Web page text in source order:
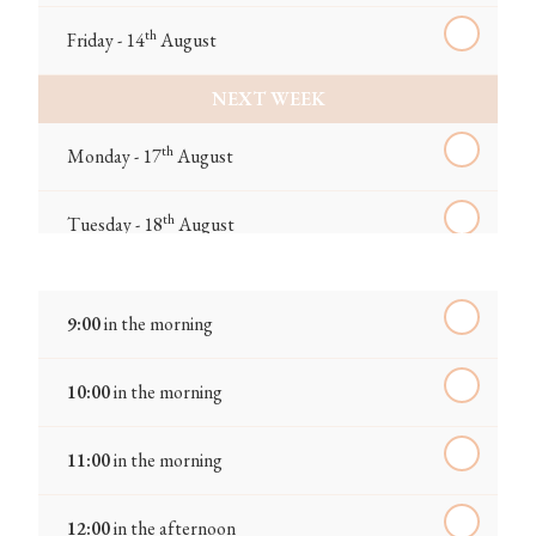
Friday - 14thAugust
NEXT WEEK
Monday - 17thAugust
Tuesday - 18thAugust
9:00in the morning
10:00in the morning
11:00in the morning
12:00in the afternoon